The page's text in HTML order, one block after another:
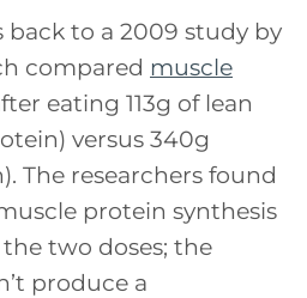
back to a 2009 study by
compared muscle
eating 113g of lean
versus 340g
The researchers found
protein synthesis
two doses; the
produce a